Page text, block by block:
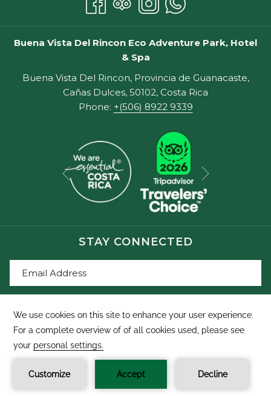
Buena Vista Del Rincon Eco Adventure Park, Hotel
& Spa
Buena Vista Del Rincon, Provincia de Guanacaste,
Cañas Dulces, 50102, Costa Rica
Phone: +(506) 8922 9339
Previous
STAY CONNECTED
SIGN UP
©Buena Vista Del Rincon Eco Adventure Park, Hotel &
Spa